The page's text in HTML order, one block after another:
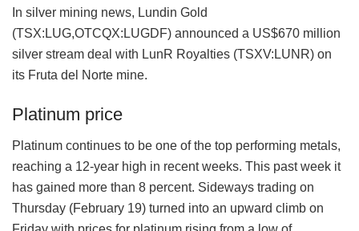
In silver mining news, Lundin Gold
(TSX:LUG,OTCQX:LUGDF) announced a US$670 million
silver stream deal with LunR Royalties (TSXV:LUNR) on
its Fruta del Norte mine.
Platinum price
Platinum continues to be one of the top performing metals,
reaching a 12-year high in recent weeks. This past week it
has gained more than 8 percent. Sideways trading on
Thursday (February 19) turned into an upward climb on